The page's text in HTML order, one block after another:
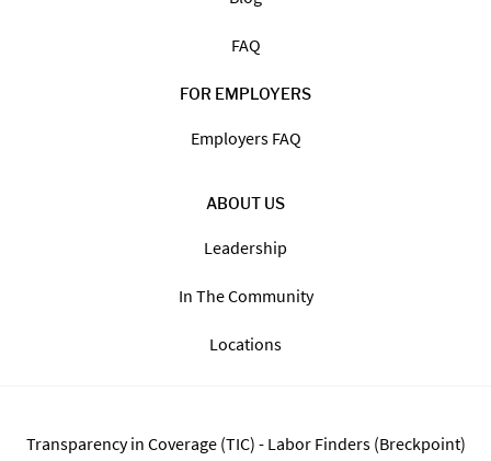
FOR JOB SEEKERS
Search Jobs
Find Jobs By State
ABOUT US